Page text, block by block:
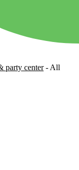
party center- All